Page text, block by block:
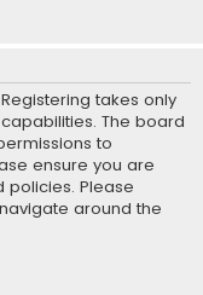
takes only
The board
to
ensure you are
policies. Please
around the